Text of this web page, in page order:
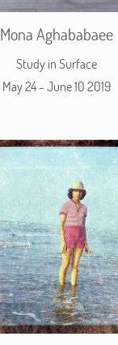
Mona Aghababaee
Study in Surface
May 24 - June 10 2019